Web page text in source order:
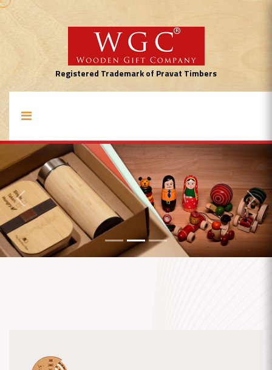
Registered Trademark of Pravat Timbers